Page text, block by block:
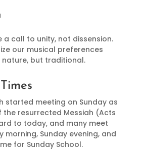
a call to unity, not dissension.
our musical preferences
nature, but traditional.
started meeting on Sunday as
resurrected Messiah (Acts
to today, and many meet
morning, Sunday evening, and
for Sunday School.